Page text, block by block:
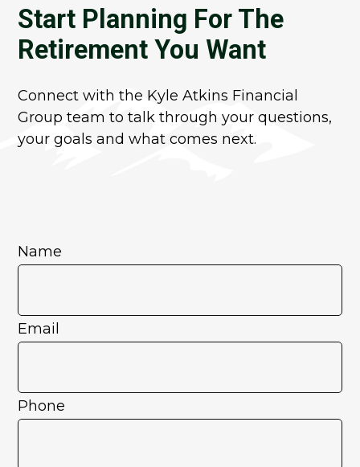
Start Planning For The
Retirement You Want
Connect with the Kyle Atkins Financial
Group team to talk through your questions,
your goals and what comes next.
Name
Email
Phone